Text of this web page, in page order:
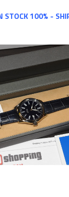
STOCK 100% -